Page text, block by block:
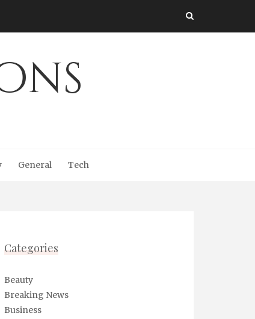
General Tech
Categories
Beauty
Breaking News
Business